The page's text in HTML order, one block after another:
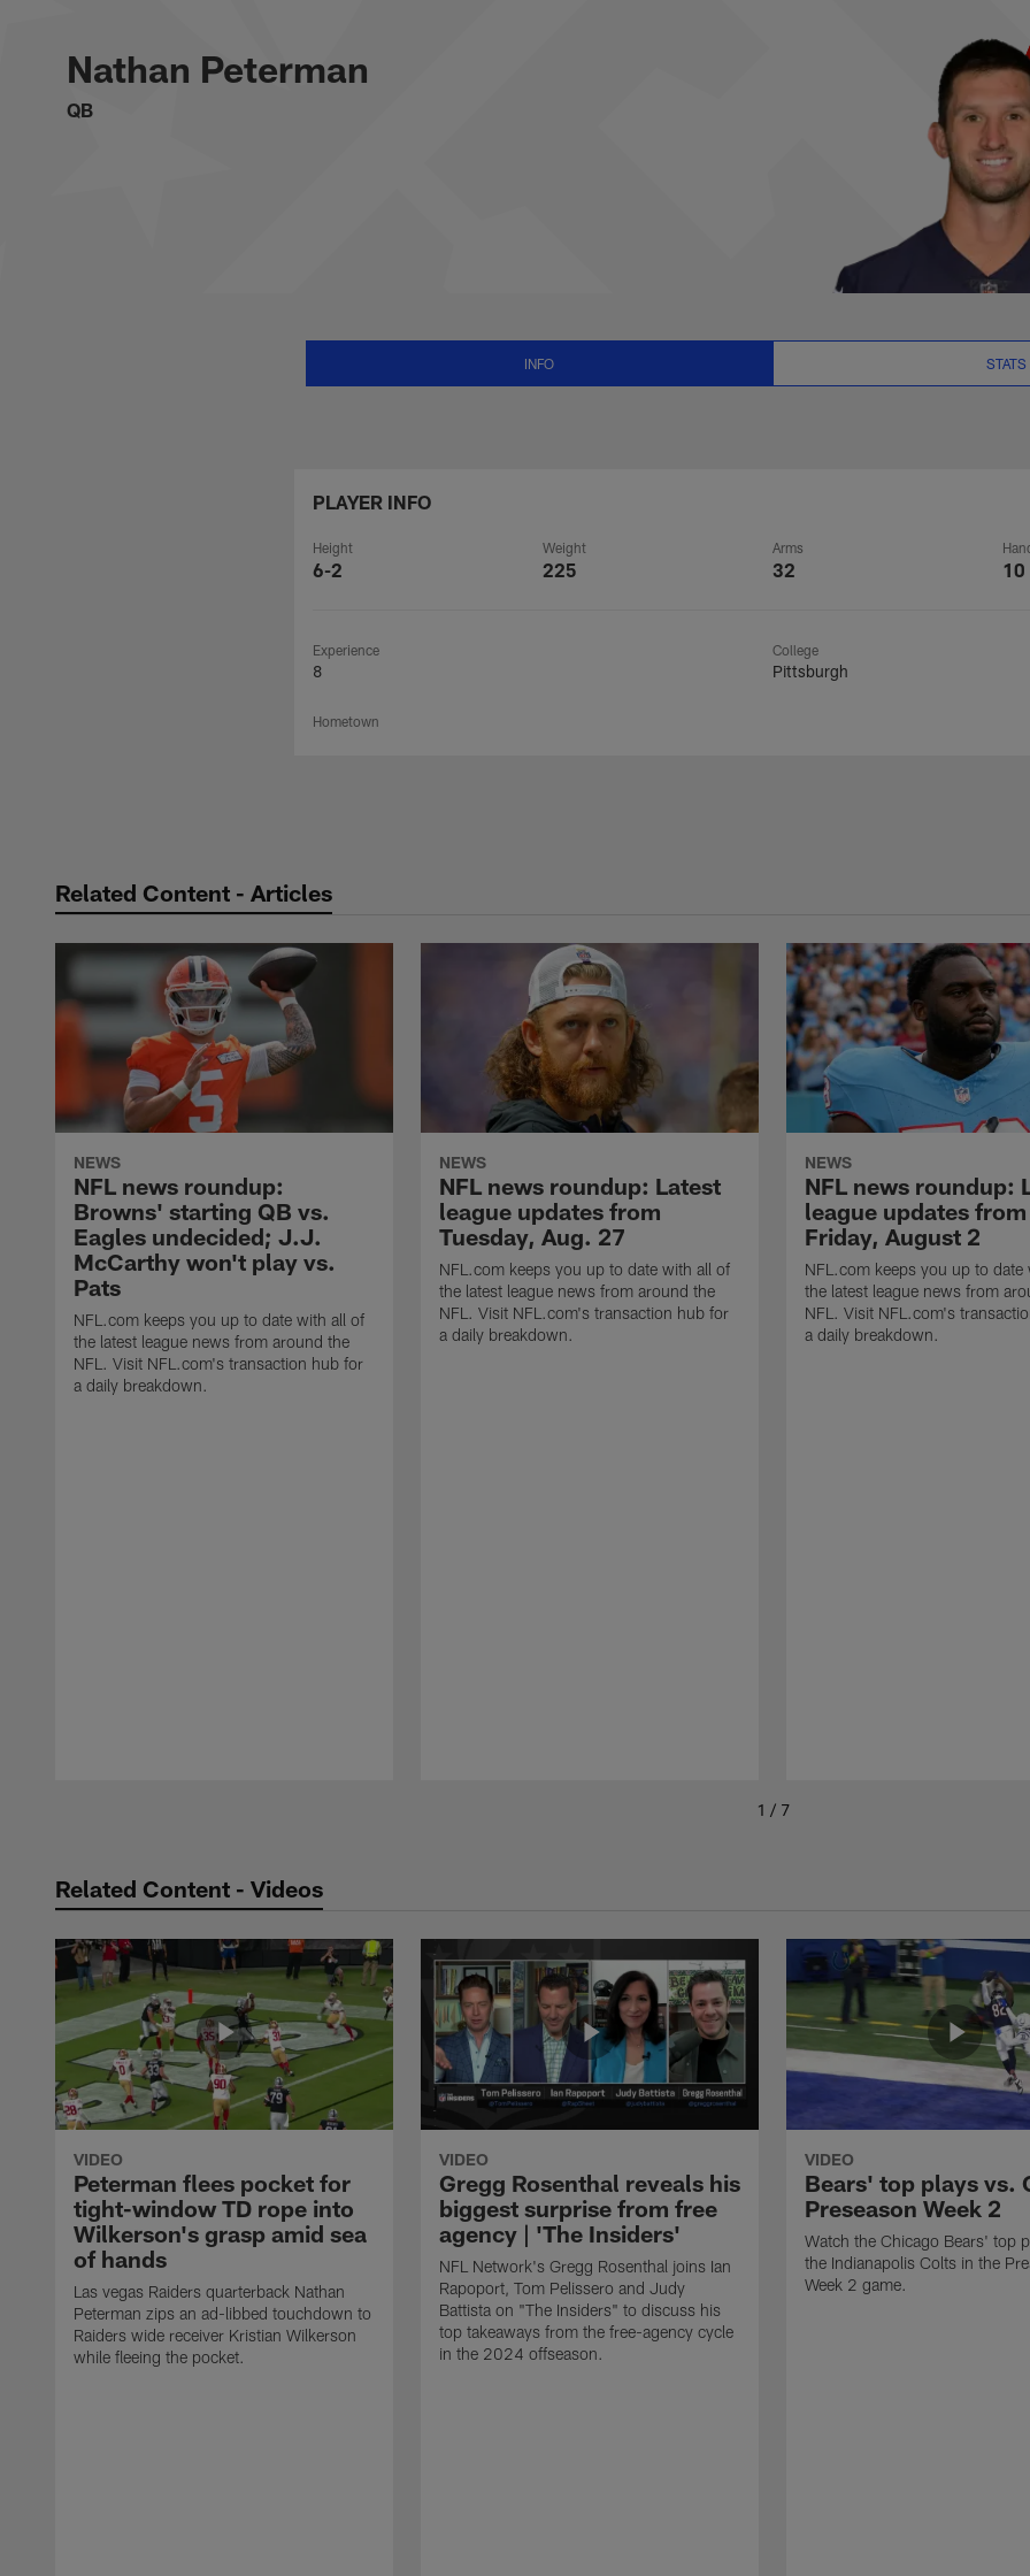
Nathan Peterman Stats, News and
Nathan Peterman
QB
INFO STATS
PLAYER INFO
Height
6-2
Weight
225
Arms
32 10
Experience
8
College
Pittsburgh
Hometown
Related Content - Articles
NEWS
NFL news roundup:
Browns' starting QB vs.
Eagles undecided; J.J.
McCarthy won't play vs.
Pats
NFL.com keeps you up to date with all of
the latest league news from around the
NFL. Visit NFL.com's transaction hub for
a daily breakdown.
NEWS
NFL news roundup: Latest
league updates from
Tuesday, Aug. 27
NFL.com keeps you up to date with all of
the latest league news from around the
NFL. Visit NFL.com's transaction hub for
a daily breakdown.
NEWS
NFL news roundup:
league updates from
Friday, August 2
NFL.com keeps you up to date
the latest league news from
NFL. Visit NFL.com's
a daily breakdown.
1 / 7
Related Content - Videos
VIDEO
Peterman flees pocket for
tight-window TD rope into
Wilkerson's grasp amid sea
of hands
Las vegas Raiders quarterback Nathan
Peterman zips an ad-libbed touchdown to
Raiders wide receiver Kristian Wilkerson
while fleeing the pocket.
VIDEO
Gregg Rosenthal reveals his
biggest surprise from free
agency | 'The Insiders'
NFL Network's Gregg Rosenthal joins Ian
Rapoport, Tom Pelissero and Judy
Battista on "The Insiders" to discuss his
top takeaways from the free-agency cycle
in the 2024 offseason.
VIDEO
Bears' top plays vs.
Preseason Week 2
Watch the Chicago Bears' top
the Indianapolis Colts in the
Week 2 game.